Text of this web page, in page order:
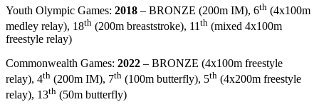
Youth Olympic Games: 2018 – BRONZE (200m IM), 6th (4x100m
medley relay), 18th (200m breaststroke), 11 th (mixed 4x100m
freestyle relay)
Commonwealth Games: 2022 – BRONZE (4x100m freestyle
relay), 4th (200m IM), 7th (100m butterfly), 5th (4x200m freestyle
relay), 13th (50m butterfly)